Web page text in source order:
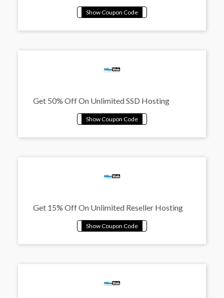
Get 50% Off On Unlimited SSD Hosting
Get 15% Off On Unlimited Reseller Hosting